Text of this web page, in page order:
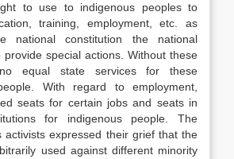
to use to indigenous peoples to
training, employment, etc. as
national constitution the national
provide special actions. Without these
equal state services for these
With regard to employment,
seats for certain jobs and seats in
for indigenous people. The
activists expressed their grief that the
used against different minority